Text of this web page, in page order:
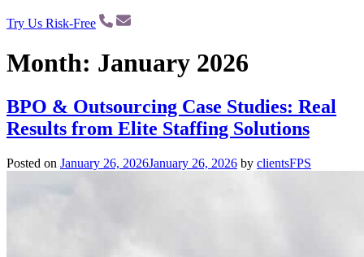
Try Us Risk-Free
Month: January 2026
BPO & Outsourcing Case Studies: Real
Results from Elite Staffing Solutions
Posted on January 26, 2026January 26, 2026 by clientsFPS